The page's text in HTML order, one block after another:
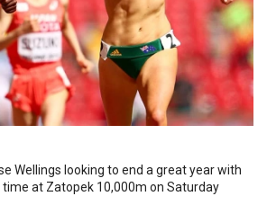
Wellings looking to end a great year with
at Zatopek 10,000m on Saturday